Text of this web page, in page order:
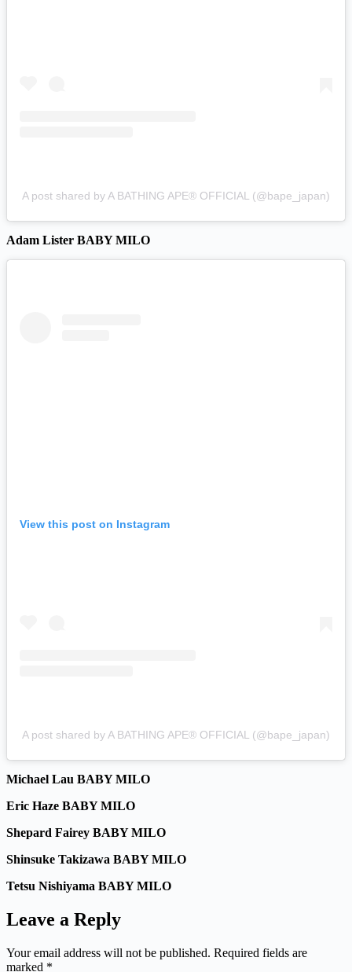
A post shared by A BATHING APE® OFFICIAL (@bape_japan)
Adam Lister BABY MILO
View this post on Instagram
A post shared by A BATHING APE® OFFICIAL (@bape_japan)
Michael Lau BABY MILO
Eric Haze BABY MILO
Shepard Fairey BABY MILO
Shinsuke Takizawa BABY MILO
Tetsu Nishiyama BABY MILO
Leave a Reply
Your email address will not be published. Required fields are
marked *